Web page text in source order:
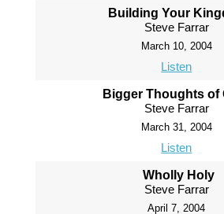
Building Your
Steve Farrar
March 10, 2004
Listen
Bigger Thoughts of
Steve Farrar
March 31, 2004
Listen
Wholly Holy
Steve Farrar
April 7, 2004